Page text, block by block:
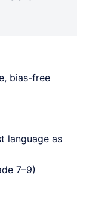
bias-free
language as
7–9)